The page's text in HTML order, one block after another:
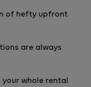
of hefty upfront
are always
whole rental